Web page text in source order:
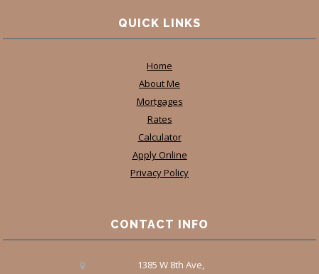
QUICK LINKS
Home
About Me
Mortgages
Rates
Calculator
Apply Online
Privacy Policy
CONTACT INFO
1385 W 8th Ave,